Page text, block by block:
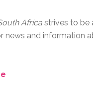
Africastrives to be
news and information